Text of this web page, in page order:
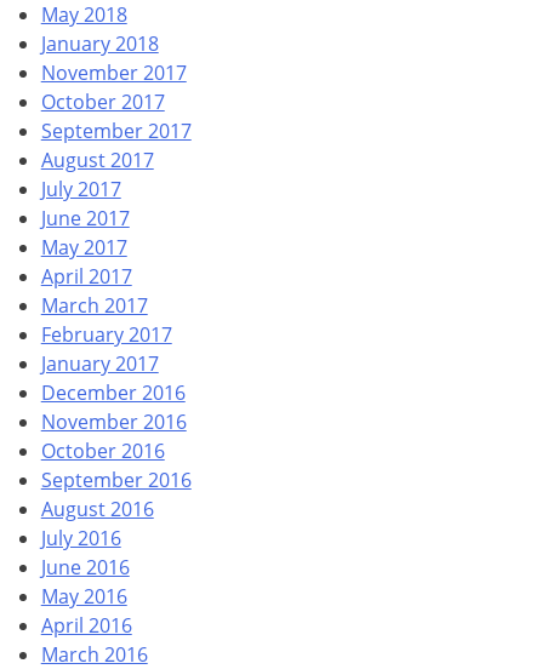
May 2018
January 2018
November 2017
October 2017
September 2017
August 2017
July 2017
June 2017
May 2017
April 2017
March 2017
February 2017
January 2017
December 2016
November 2016
October 2016
September 2016
August 2016
July 2016
June 2016
May 2016
April 2016
March 2016